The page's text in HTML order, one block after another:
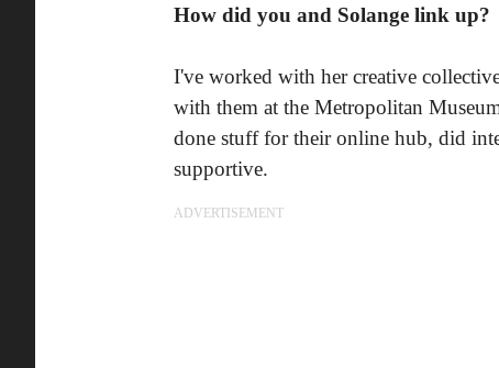
How did you and Solange link up?
I've worked with her creative
with them at the Metropolitan
done stuff for their online hub, did
supportive.
ADVERTISEMENT